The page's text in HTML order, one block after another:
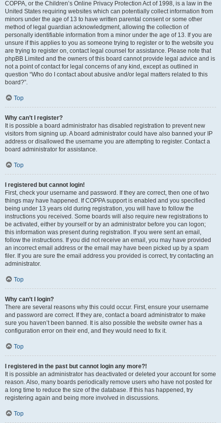
COPPA, or the Children’s Online Privacy Protection Act of 1998, is a law in the
United States requiring websites which can potentially collect information from
minors under the age of 13 to have written parental consent or some other
method of legal guardian acknowledgment, allowing the collection of
personally identifiable information from a minor under the age of 13. If you are
unsure if this applies to you as someone trying to register or to the website you
are trying to register on, contact legal counsel for assistance. Please note that
phpBB Limited and the owners of this board cannot provide legal advice and is
not a point of contact for legal concerns of any kind, except as outlined in
question “Who do I contact about abusive and/or legal matters related to this
board?”.
Top
Why can’t I register?
It is possible a board administrator has disabled registration to prevent new
visitors from signing up. A board administrator could have also banned your IP
address or disallowed the username you are attempting to register. Contact a
board administrator for assistance.
Top
I registered but cannot login!
First, check your username and password. If they are correct, then one of two
things may have happened. If COPPA support is enabled and you specified
being under 13 years old during registration, you will have to follow the
instructions you received. Some boards will also require new registrations to
be activated, either by yourself or by an administrator before you can logon;
this information was present during registration. If you were sent an email,
follow the instructions. If you did not receive an email, you may have provided
an incorrect email address or the email may have been picked up by a spam
filer. If you are sure the email address you provided is correct, try contacting an
administrator.
Top
Why can’t I login?
There are several reasons why this could occur. First, ensure your username
and password are correct. If they are, contact a board administrator to make
sure you haven’t been banned. It is also possible the website owner has a
configuration error on their end, and they would need to fix it.
Top
I registered in the past but cannot login any more?!
It is possible an administrator has deactivated or deleted your account for some
reason. Also, many boards periodically remove users who have not posted for
a long time to reduce the size of the database. If this has happened, try
registering again and being more involved in discussions.
Top